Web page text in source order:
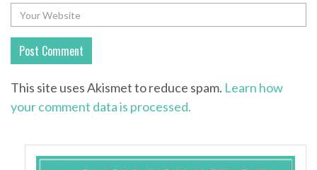
This site uses Akismet to reduce spam. Learn how
your comment data is processed.